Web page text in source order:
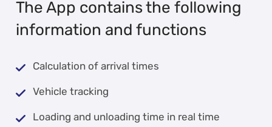
The App contains the following
information and functions
Calculation of arrival times
Vehicle tracking
Loading and unloading time in real time